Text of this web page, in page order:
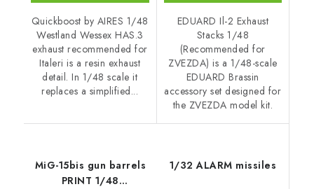
Quickboost by AIRES 1/48
Westland Wessex HAS.3
exhaust recommended for
Italeri is a resin exhaust
detail. In 1/48 scale it
replaces a simplified...
EDUARD Il-2 Exhaust
Stacks 1/48
(Recommended for
ZVEZDA) is a 1/48-scale
EDUARD Brassin
accessory set designed for
the ZVEZDA model kit.
MiG-15bis gun barrels
PRINT 1/48
1/32 ALARM missiles